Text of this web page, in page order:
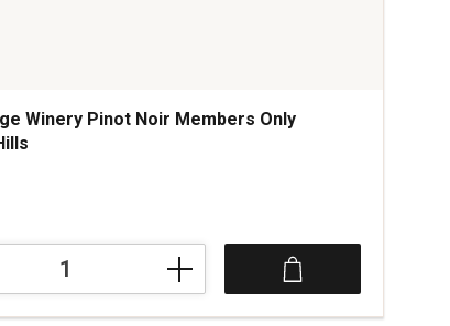
Winery Pinot Noir Members Only